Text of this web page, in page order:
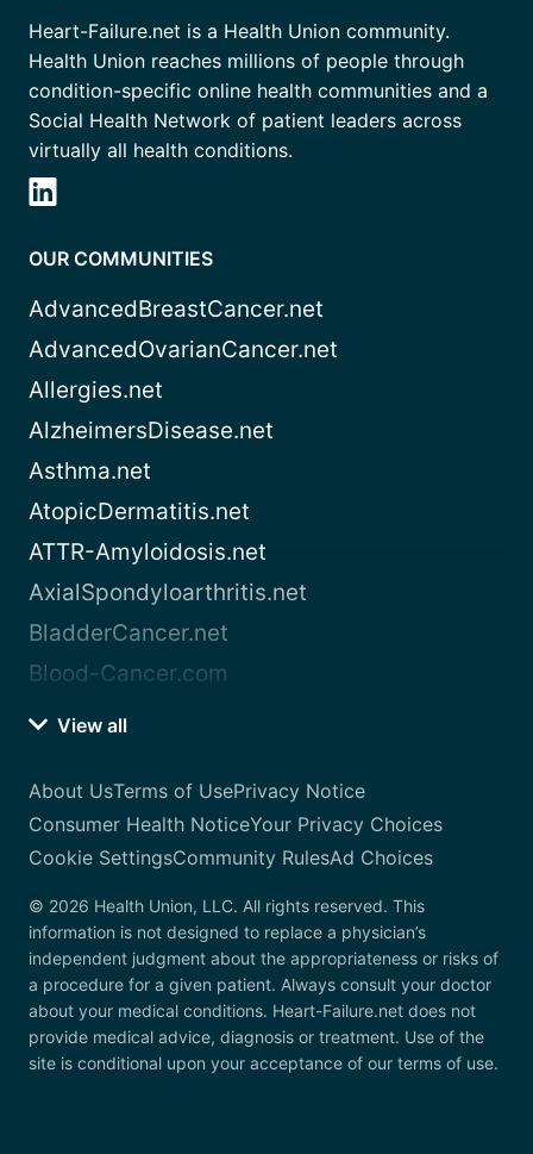
Heart-Failure.net is a Health Union community.
Health Union reaches millions of people through
condition-specific online health communities and a
Social Health Network of patient leaders across
virtually all health conditions.
OUR COMMUNITIES
AdvancedBreastCancer.net
AdvancedOvarianCancer.net
Allergies.net
AlzheimersDisease.net
Asthma.net
AtopicDermatitis.net
ATTR-Amyloidosis.net
AxialSpondyloarthritis.net
BladderCancer.net
Blood-Cancer.com
View all
About UsTerms of UsePrivacy Notice
Consumer Health NoticeYour Privacy Choices
Cookie SettingsCommunity RulesAd Choices
© 2026 Health Union, LLC. All rights reserved. This
information is not designed to replace a physician’s
independent judgment about the appropriateness or risks of
a procedure for a given patient. Always consult your doctor
about your medical conditions. Heart-Failure.net does not
provide medical advice, diagnosis or treatment. Use of the
site is conditional upon your acceptance of our terms of use.